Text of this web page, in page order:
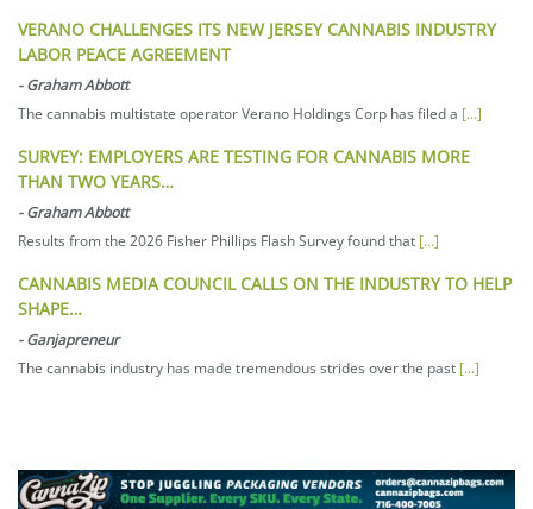
VERANO CHALLENGES ITS NEW JERSEY CANNABIS INDUSTRY
LABOR PEACE AGREEMENT
-Graham Abbott
The cannabis multistate operator Verano Holdings Corp has filed a [...]
SURVEY: EMPLOYERS ARE TESTING FOR CANNABIS MORE
THAN TWO YEARS…
-Graham Abbott
Results from the 2026 Fisher Phillips Flash Survey found that [...]
CANNABIS MEDIA COUNCIL CALLS ON THE INDUSTRY TO HELP
SHAPE…
-Ganjapreneur
The cannabis industry has made tremendous strides over the past [...]